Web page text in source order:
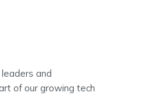
leaders and
of our growing tech